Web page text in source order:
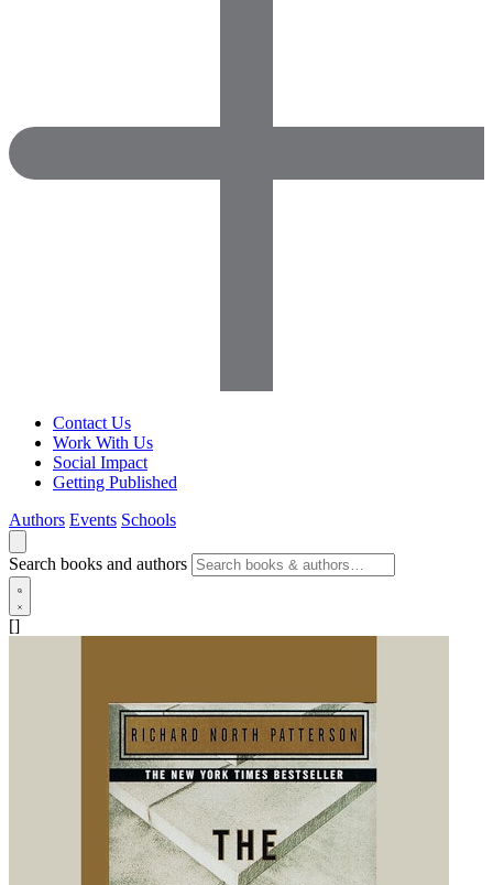
Contact Us
Work With Us
Social Impact
Getting Published
Authors Events Schools
Search books and authors
[]